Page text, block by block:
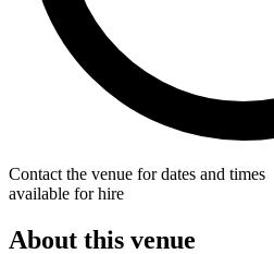
Contact the venue for dates and times
available for hire
About this venue